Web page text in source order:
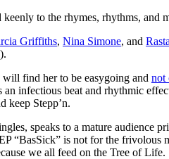
keenly to the rhymes, rhythms, and
Griffiths, Nina Simone, and
find her to be easygoing and not
infectious beat and rhythmic
keep Stepp’n.
speaks to a mature
“BasSick” is not for the frivolous
we all feed on the Tree of Life.